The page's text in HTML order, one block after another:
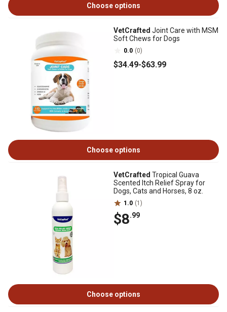
Choose options
VetCrafted Joint Care with MSM
Soft Chews for Dogs
0.0 (0)
$34.49-$63.99
Choose options
VetCrafted Tropical Guava
Scented Itch Relief Spray for
Dogs, Cats and Horses, 8 oz.
1.0 (1)
$8.99
Choose options